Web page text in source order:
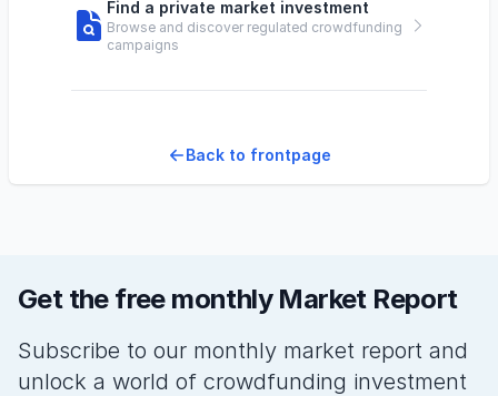
Find a private market investment
Browse and discover regulated crowdfunding
campaigns
Back to frontpage
Get the free monthly Market Report
Subscribe to our monthly market report and
unlock a world of crowdfunding investment